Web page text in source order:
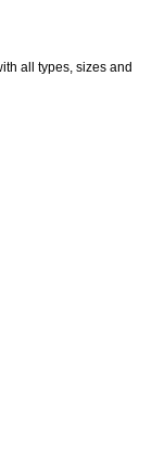
all types, sizes and